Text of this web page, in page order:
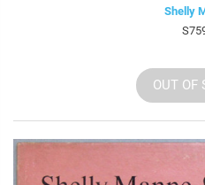
Shelly
OUT OF